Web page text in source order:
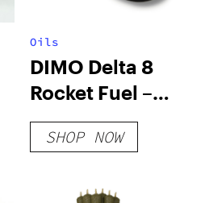
Oils
DIMO Delta 8
Rocket Fuel –
Mimosa
Distillate
SHOP NOW